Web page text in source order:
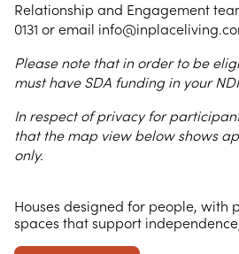
Relationship and Engagement
0131 or email
Please note that in order to be
must have SDA funding in your
In respect of privacy for
that the map view below shows
only.
Houses designed for people, with
spaces that support